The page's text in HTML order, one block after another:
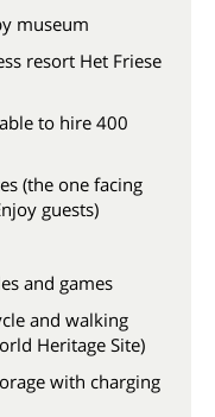
museum
resort Het Friese
to hire 400
(the one facing
guests)
and games
and walking
Heritage Site)
with charging